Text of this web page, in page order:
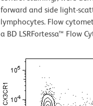
forward and side light-
lymphocytes. Flow
a BD LSRFortessa™ Flow